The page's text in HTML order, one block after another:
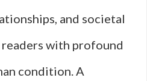
and societal
with profound
condition. A